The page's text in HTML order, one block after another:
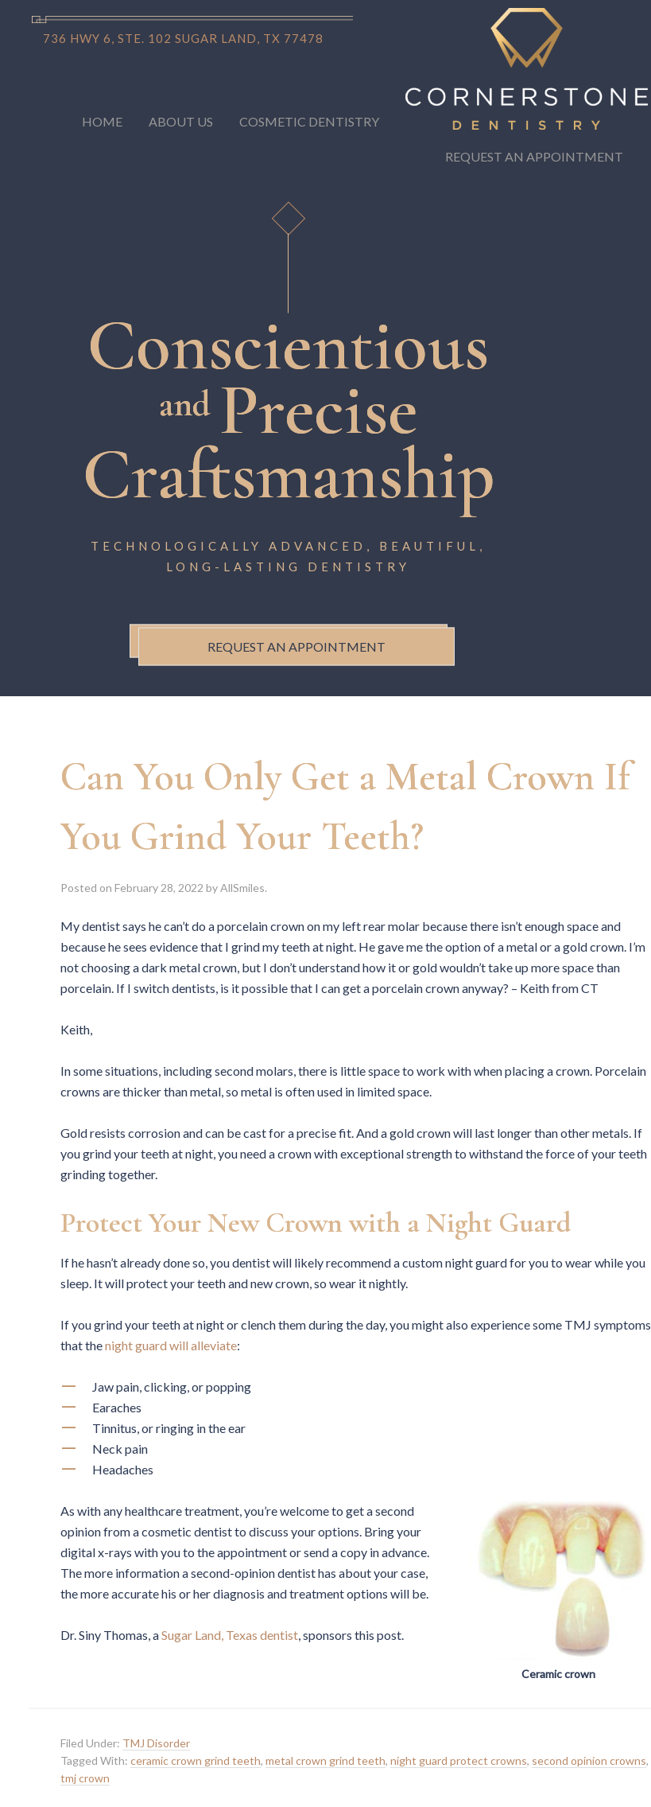
Conscientious
and Precise
Craftsmanship
TECHNOLOGICALLY ADVANCED, BEAUTIFUL,
LONG-LASTING DENTISTRY
REQUEST AN APPOINTMENT
736 HWY 6, STE. 102 SUGAR LAND, TX 77478
HOME ABOUT US COSMETIC DENTISTRY
REQUEST AN APPOINTMENT
Can You Only Get a Metal Crown If
You Grind Your Teeth?
Posted on February 28, 2022 byAllSmiles.
My dentist says he can’t do a porcelain crown on my left rear molar because there isn’t enough space and
because he sees evidence that I grind my teeth at night. He gave me the option of a metal or a gold crown. I’m
not choosing a dark metal crown, but I don’t understand how it or gold wouldn’t take up more space than
porcelain. If I switch dentists, is it possible that I can get a porcelain crown anyway? – Keith from CT
Keith,
In some situations, including second molars, there is little space to work with when placing a crown. Porcelain
crowns are thicker than metal, so metal is often used in limited space.
Gold resists corrosion and can be cast for a precise fit. And a gold crown will last longer than other metals. If
you grind your teeth at night, you need a crown with exceptional strength to withstand the force of your teeth
grinding together.
Protect Your New Crown with a Night Guard
If he hasn’t already done so, you dentist will likely recommend a custom night guard for you to wear while you
sleep. It will protect your teeth and new crown, so wear it nightly.
If you grind your teeth at night or clench them during the day, you might also experience some TMJ symptoms
that thenight guard will alleviate:
Jaw pain, clicking, or popping
Earaches
Tinnitus, or ringing in the ear
Neck pain
Headaches
Ceramic crown
As with any healthcare treatment, you’re welcome to get a second
opinion from a cosmetic dentist to discuss your options. Bring your
digital x-rays with you to the appointment or send a copy in advance.
The more information a second-opinion dentist has about your case,
the more accurate his or her diagnosis and treatment options will be.
Dr. Siny Thomas, aSugar Land, Texas dentist, sponsors this post.
Filed Under: TMJ Disorder
Tagged With: ceramic crown grind teeth, metal crown grind teeth, night guard protect crowns, second opinion crowns,
tmj crown